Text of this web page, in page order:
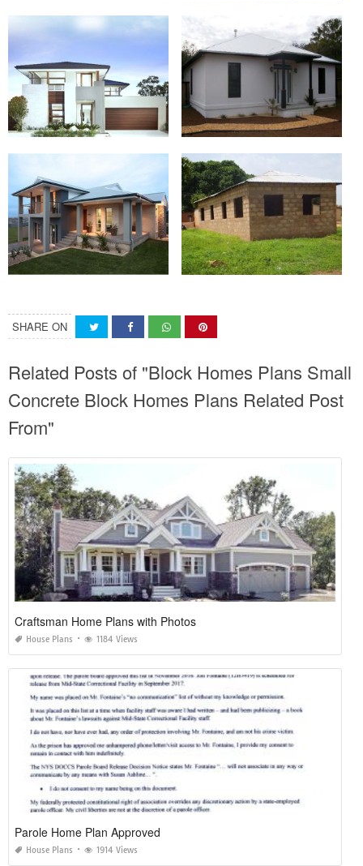
SHARE ON
Related Posts of "Block Homes Plans Small
Concrete Block Homes Plans Related Post
From"
Craftsman Home Plans with Photos
House Plans 1184 Views
Parole Home Plan Approved
House Plans 1914 Views